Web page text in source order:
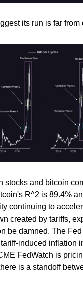
its run is far from
stocks and bitcoin
R^2 is 89.4%
continuing to
created by tariffs,
be damned. The
induced inflation
FedWatch is
is a standoff